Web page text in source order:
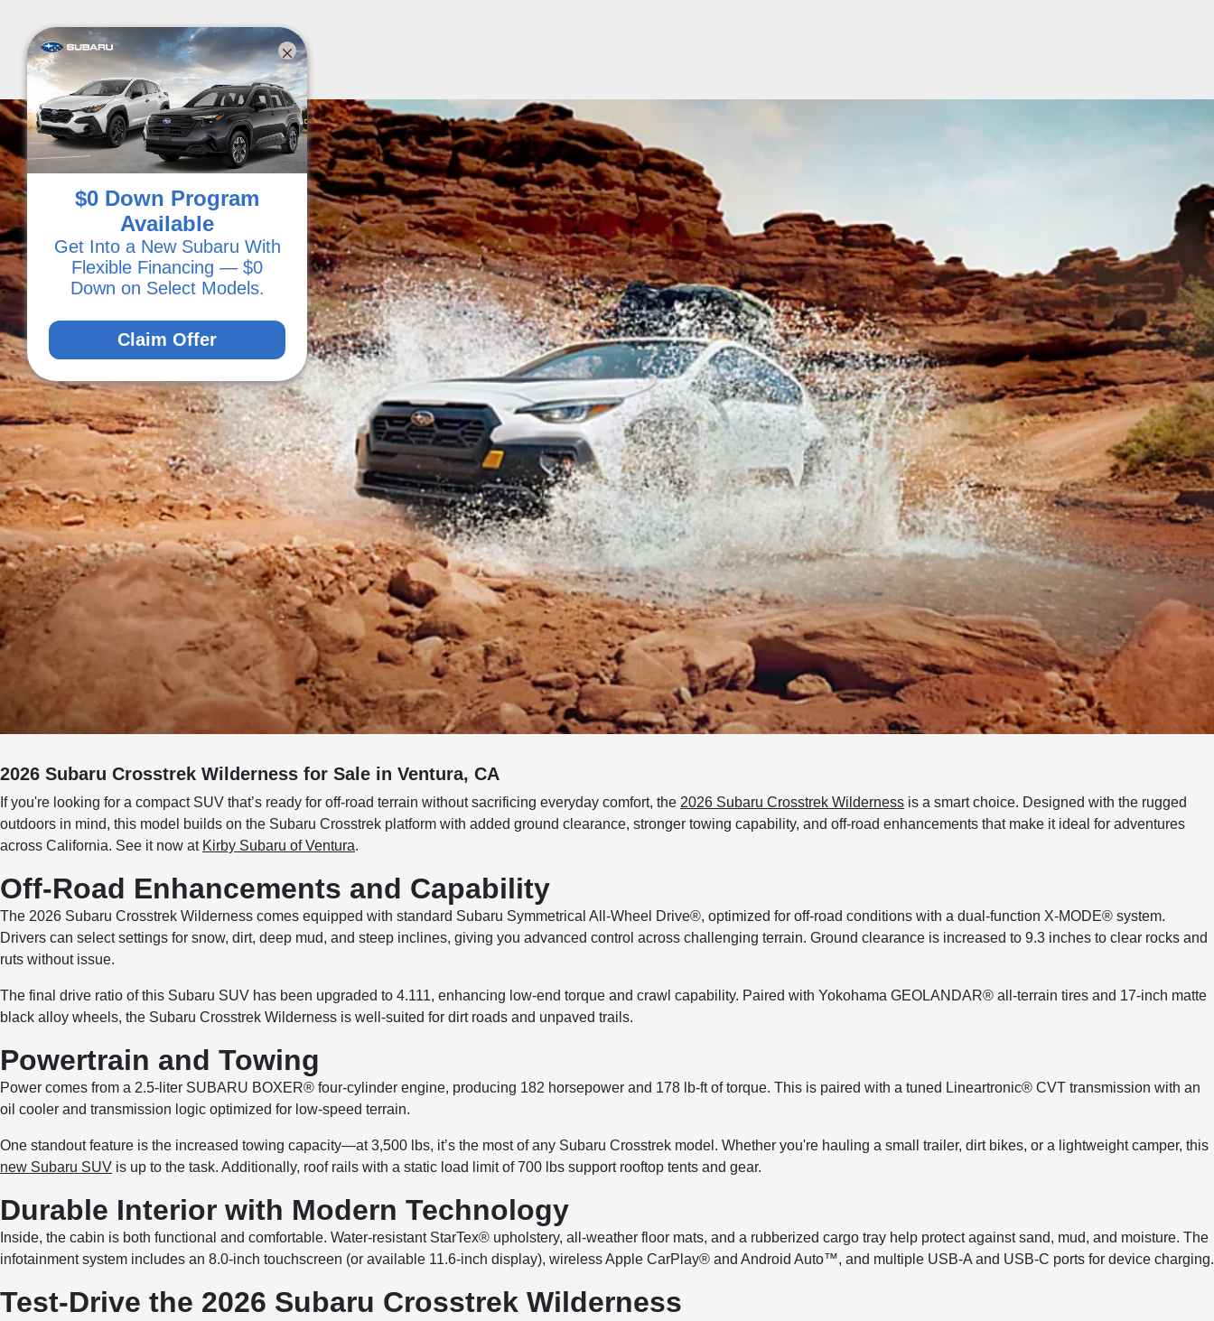
2026 Subaru Crosstrek Wilderness for Sale in Ventura, CA
If you're looking for a compact SUV that’s ready for off-road terrain without sacrificing everyday comfort, the 2026 Subaru Crosstrek Wilderness is a smart choice. Designed with the rugged
outdoors in mind, this model builds on the Subaru Crosstrek platform with added ground clearance, stronger towing capability, and off-road enhancements that make it ideal for adventures
across California. See it now at Kirby Subaru of Ventura.
Off-Road Enhancements and Capability
The 2026 Subaru Crosstrek Wilderness comes equipped with standard Subaru Symmetrical All-Wheel Drive®, optimized for off-road conditions with a dual-function X-MODE® system.
Drivers can select settings for snow, dirt, deep mud, and steep inclines, giving you advanced control across challenging terrain. Ground clearance is increased to 9.3 inches to clear rocks and
ruts without issue.
The final drive ratio of this Subaru SUV has been upgraded to 4.111, enhancing low-end torque and crawl capability. Paired with Yokohama GEOLANDAR® all-terrain tires and 17-inch matte
black alloy wheels, the Subaru Crosstrek Wilderness is well-suited for dirt roads and unpaved trails.
Powertrain and Towing
Power comes from a 2.5-liter SUBARU BOXER® four-cylinder engine, producing 182 horsepower and 178 lb-ft of torque. This is paired with a tuned Lineartronic® CVT transmission with an
oil cooler and transmission logic optimized for low-speed terrain.
One standout feature is the increased towing capacity—at 3,500 lbs, it’s the most of any Subaru Crosstrek model. Whether you're hauling a small trailer, dirt bikes, or a lightweight camper, this
new Subaru SUV is up to the task. Additionally, roof rails with a static load limit of 700 lbs support rooftop tents and gear.
Durable Interior with Modern Technology
Inside, the cabin is both functional and comfortable. Water-resistant StarTex® upholstery, all-weather floor mats, and a rubberized cargo tray help protect against sand, mud, and moisture. The
infotainment system includes an 8.0-inch touchscreen (or available 11.6-inch display), wireless Apple CarPlay® and Android Auto™, and multiple USB-A and USB-C ports for device charging.
Test-Drive the 2026 Subaru Crosstrek Wilderness
$0 Down Program
Available
Get Into a New Subaru With
Flexible Financing — $0
Down on Select Models.
Claim Offer